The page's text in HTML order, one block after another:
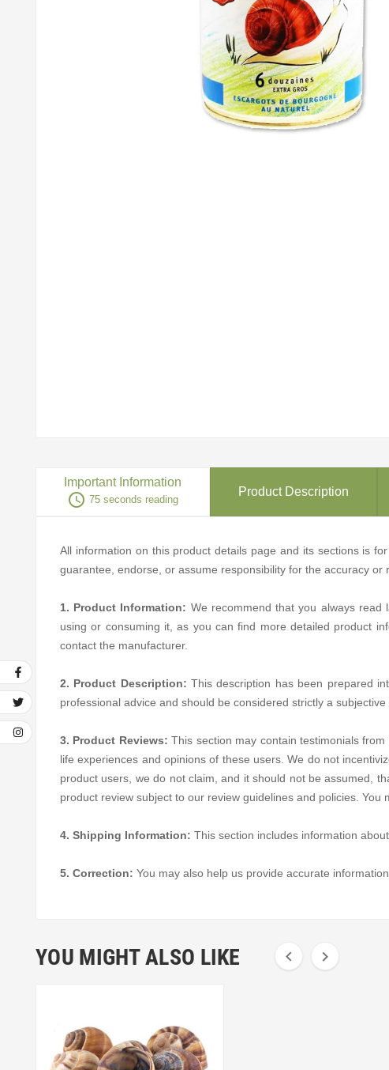
Important Information
access_time 75 seconds reading
Product Description
All information on this product details page and its sections is
guarantee, endorse, or assume responsibility for the accuracy or
1. Product Information: We recommend that you always read
using or consuming it, as you can find more detailed product
contact the manufacturer.
2. Product Description: This description has been prepared
professional advice and should be considered strictly a
3. Product Reviews: This section may contain testimonials
life experiences and opinions of these users. We do not
product users, we do not claim, and it should not be assumed,
product review subject to our review guidelines and policies.
4. Shipping Information: This section includes information
5. Correction: You may also help us provide accurate
YOU MIGHT ALSO LIKE  